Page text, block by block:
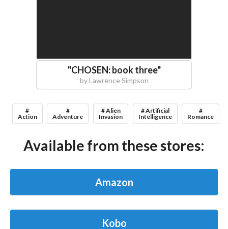
"CHOSEN: book three"
byLawrence Simpson
#
Action
#
Adventure
# Alien
Invasion
# Artificial
Intelligence
#
Romance
Available from these stores:
Amazon
Kobo